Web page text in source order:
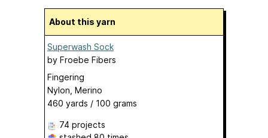
About this yarn
Superwash Sock
by Froebe Fibers
Fingering
Nylon, Merino
460 yards / 100 grams
74 projects